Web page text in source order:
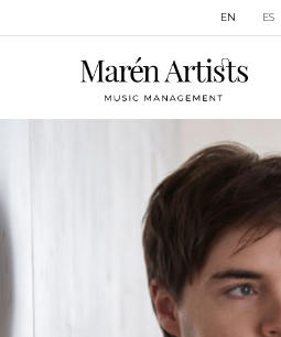
EN ES